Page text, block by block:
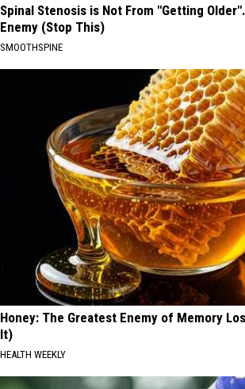
Spinal Stenosis is Not From "Getting
Enemy (Stop This)
SMOOTHSPINE
Honey: The Greatest Enemy of Memory
It)
HEALTH WEEKLY